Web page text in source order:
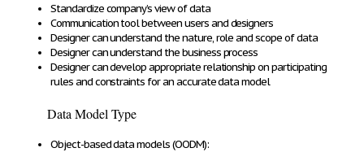
Standardizecompany’sview of data
Communication toolbetween users and designers
Designer canunderstand the nature, role and scope of data
Designer canunderstand the business process
Designer candevelop appropriate relationshipon participating
rules and constraints for an accurate data model
Data Model Type
Object-based data models (OODM):